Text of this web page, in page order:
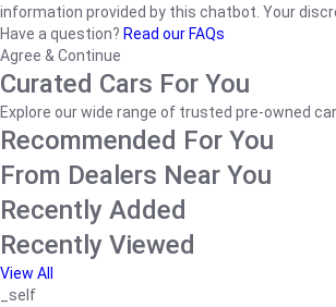
information provided by this chatbot. Your
Have a question? Read our FAQs
Agree & Continue
Curated Cars For You
Explore our wide range of trusted pre-owned
Recommended For You
From Dealers Near You
Recently Added
Recently Viewed
View All
_self